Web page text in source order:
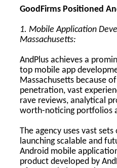
GoodFirms Positioned
1. Mobile Application
Massachusetts:
AndPlus achieves a
top mobile app
Massachusetts because
penetration, vast
rave reviews, analytical
worth-noticing portfolios
The agency uses vast
launching scalable and
Android mobile
product developed by